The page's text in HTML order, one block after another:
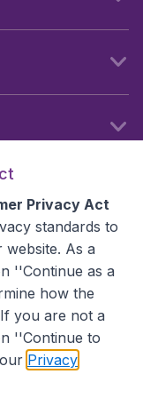
Privacy Act
standards to
As a
''Continue as a
how the
you are not a
''Continue to
Privacy